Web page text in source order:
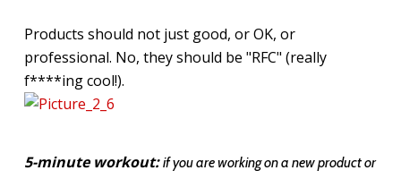
Products should not just good, or OK, or
professional. No, they should be "RFC" (really
f****ing cool!).
5-minute workout:if you are working on a new product or